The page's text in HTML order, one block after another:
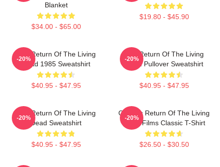
Blanket
$34.00 - $65.00
$19.80 - $45.90
The Return Of The Living
Dead 1985 Sweatshirt
$40.95 - $47.95
-20%
The Return Of The Living
Dead Pullover Sweatshirt
$40.95 - $47.95
-20%
The Return Of The Living
Dead Sweatshirt
$40.95 - $47.95
-20%
Graphic Return Of The Living
Dead Films Classic T-Shirt
$26.50 - $30.50
-20%